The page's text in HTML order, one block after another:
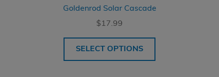
Goldenrod Solar Cascade
$17.99
SELECT OPTIONS